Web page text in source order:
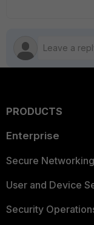
PRODUCTS
Enterprise
Secure Networking
User and Device
Security